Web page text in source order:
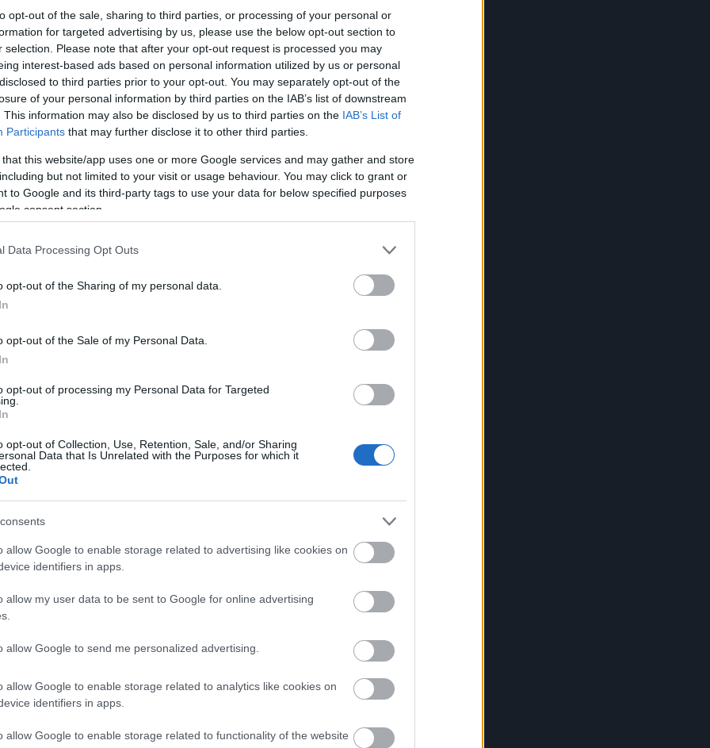
opt-out of the sale, sharing to third parties, or processing of your personal or
for targeted advertising by us, please use the below opt-out section to
selection. Please note that after your opt-out request is processed you may
interest-based ads based on personal information utilized by us or personal
to third parties prior to your opt-out. You may separately opt-out of the
of your personal information by third parties on the IAB’s list of downstream
This information may also be disclosed by us to third parties on the IAB’s List of
Participants that may further disclose it to other third parties.
that this website/app uses one or more Google services and may gather and store
but not limited to your visit or usage behaviour. You may click to grant or
to Google and its third-party tags to use your data for below specified purposes
consent section.
Data Processing Opt Outs
opt-out of the Sharing of my personal data.
opt-out of the Sale of my Personal Data.
opt-out of processing my Personal Data for Targeted
opt-out of Collection, Use, Retention, Sale, and/or Sharing
Data that Is Unrelated with the Purposes for which it
allow Google to enable storage related to advertising like cookies on
identifiers in apps.
allow my user data to be sent to Google for online advertising
allow Google to send me personalized advertising.
allow Google to enable storage related to analytics like cookies on
identifiers in apps.
allow Google to enable storage related to functionality of the website
maggio 2026
Aggiornamento del
server di questa
settimana rinviato
(Codice:
PLUS100COINS)
06.05.2026
Season Pass Season
6: Verdant Awakening
is Live!(Code:
30.04.2026
Extended! (Code:
Player Experience
07.04.2026
Server Issue
20SPRINGDUST)
(CODES: DSOAPRIL &
500IPSAPRIL)
03.04.2026
2026 JEWEL
REWORK
12.03.2026
Bonus Code: